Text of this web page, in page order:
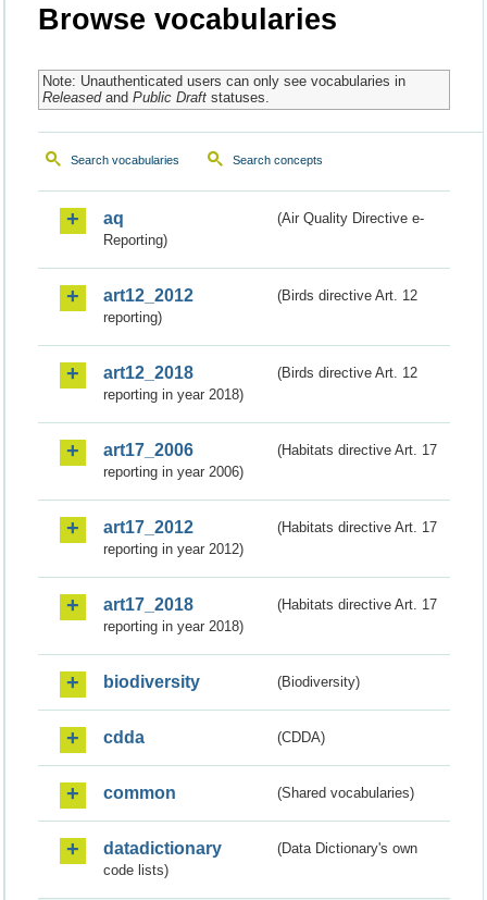
Browse vocabularies
Note: Unauthenticated users can only see vocabularies in
Releasedand Public Draftstatuses.
Search vocabularies Search concepts
aq
(Air Quality Directive e-
Reporting)
art12_2012
(Birds directive Art. 12
reporting)
art12_2018
(Birds directive Art. 12
reporting in year 2018)
art17_2006
(Habitats directive Art. 17
reporting in year 2006)
art17_2012
(Habitats directive Art. 17
reporting in year 2012)
art17_2018
(Habitats directive Art. 17
reporting in year 2018)
biodiversity (Biodiversity)
cdda (CDDA)
common (Shared vocabularies)
datadictionary
(Data Dictionary's own
code lists)